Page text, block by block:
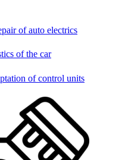
of auto electrics
of the car
of control units